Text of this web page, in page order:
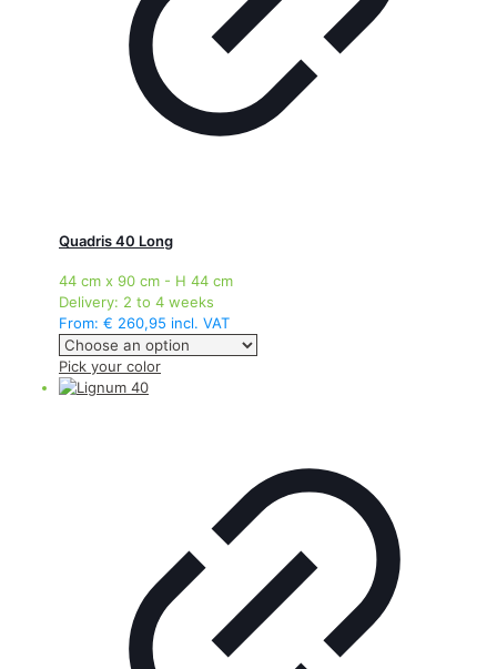
product
Quadris 40 Long
44 cm x 90 cm - H 44 cm
Delivery: 2 to 4 weeks
From: € 260,95 incl. VAT
Pick your colorThis
chosen
on
the
product